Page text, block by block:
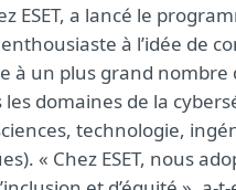
ESET, a lancé le
à l’idée de
à un plus grand nombre
domaines de la
technologie,
« Chez ESET, nous